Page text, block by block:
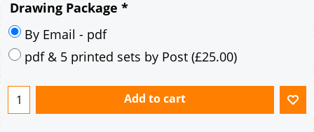
9m x 6m Garage Plan with a Pitch roof -
Rendered walls and Rendered Corner Stones
Gable Sided Roof- style F
9.6m x 6.6m Externally
54m² Ground Floor Area